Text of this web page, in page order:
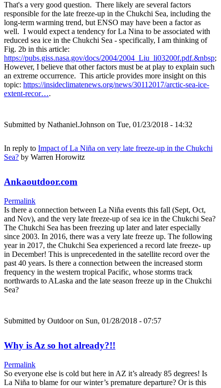
That's a very good question. There likely are several factors
responsible for the late freeze-up in the Chukchi Sea, including the
long-term warming trend, but ENSO may have been a factor as
well. I would expect a tendency for La Nina to be associated with
reduced sea ice in the Chukchi Sea - specifically, I am thinking of
Fig. 2b in this article:
https://pubs.giss.nasa.gov/docs/2004/2004_Liu_li03200f.pdf.&nbsp;
However, I believe that other factors must be at play to explain such
an extreme occurrence. This article provides more insight on this
topic: https://insideclimatenews.org/news/30112017/arctic-sea-ice-
extent-recor….
Submitted by Nathaniel.Johnson on Tue, 01/23/2018 - 14:32
In reply to Impact of La Niña on very late freeze-up in the Chukchi
Sea? by Warren Horowitz
Ankaoutdoor.com
Permalink
Is there a connection between La Niña events this fall (Sept, Oct,
and Nov), and the very late freeze-up of sea ice in the Chukchi Sea?
The Chukchi Sea has been freezing up later and later especially
since 2003. In 2016, there was a very late freeze up. The following
year in 2017, the Chukchi Sea experienced a record late freeze- up
in December! This is unprecedented in the satellite record over the
past 40 years. Is there a connection between the increased storm
frequency in the western tropical Pacific, whose storms track
northwards to ALaska and the late season freeze up in the Chukchi
Sea?
Submitted by Outdooron Sun, 01/28/2018 - 07:57
Why is Az so hot already?!!
Permalink
So everyone else is cold but here in AZ it’s already 85 degrees! Is
La Niña to blame for our winter’s premature departure? Or is this